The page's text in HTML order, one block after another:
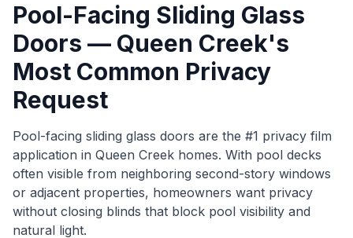
Pool-Facing Sliding Glass
Doors — Queen Creek's
Most Common Privacy
Request
Pool-facing sliding glass doors are the #1 privacy film
application in Queen Creek homes. With pool decks
often visible from neighboring second-story windows
or adjacent properties, homeowners want privacy
without closing blinds that block pool visibility and
natural light.